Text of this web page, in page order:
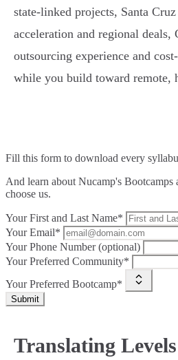
state-linked projects, Santa
acceleration and regional deals,
outsourcing experience and
while you build toward remote,
Fill this form to download every
And learn about Nucamp's
choose us.
Your First and Last Name*
Your Email*
Your Phone Number (optional)
Your Preferred Community*
Your Preferred Bootcamp*
Submit
Translating